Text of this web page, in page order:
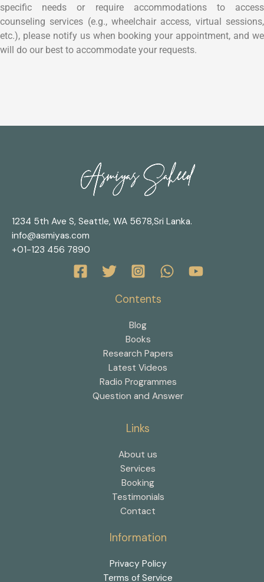
specific needs or require accommodations to access
counseling services (e.g., wheelchair access, virtual sessions,
etc.), please notify us when booking your appointment, and we
will do our best to accommodate your requests.
1234 5th Ave S, Seattle, WA 5678,Sri Lanka.
info@asmiyas.com
+01-123 456 7890
Contents
Blog
Books
Research Papers
Latest Videos
Radio Programmes
Question and Answer
Links
About us
Services
Booking
Testimonials
Contact
Information
Privacy Policy
Terms of Service